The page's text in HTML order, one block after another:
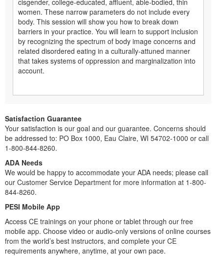
women. These narrow parameters do not include every
body. This session will show you how to break down
barriers in your practice. You will learn to support inclusion
by recognizing the spectrum of body image concerns and
related disordered eating in a culturally-attuned manner
that takes systems of oppression and marginalization into
account.
Satisfaction Guarantee
Your satisfaction is our goal and our guarantee. Concerns should
be addressed to: PO Box 1000, Eau Claire, WI 54702-1000 or call
1-800-844-8260.
ADA Needs
We would be happy to accommodate your ADA needs; please call
our Customer Service Department for more information at 1-800-
844-8260.
PESI Mobile App
Access CE trainings on your phone or tablet through our free
mobile app. Choose video or audio-only versions of online courses
from the world’s best instructors, and complete your CE
requirements anywhere, anytime, at your own pace.